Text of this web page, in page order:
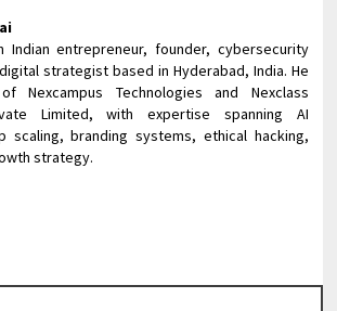
Indian entrepreneur, founder, cybersecurity
strategist based in Hyderabad, India. He
Nexcampus Technologies and Nexclass
Limited, with expertise spanning AI
scaling, branding systems, ethical hacking,
strategy.